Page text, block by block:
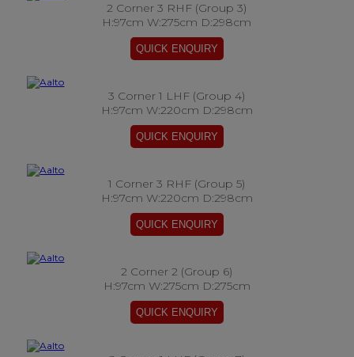
2 Corner 3 RHF (Group 3)
H:97cm W:275cm D:298cm
3 Corner 1 LHF (Group 4)
H:97cm W:220cm D:298cm
1 Corner 3 RHF (Group 5)
H:97cm W:220cm D:298cm
2 Corner 2 (Group 6)
H:97cm W:275cm D:275cm